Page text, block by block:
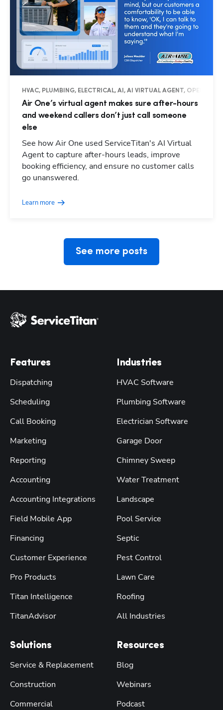
HVAC, PLUMBING, ELECTRICAL, AI, AI VIRTUAL AGENT,
Air One’s virtual agent makes sure after-hours
and weekend callers don’t just call someone
else
See how Air One used ServiceTitan's AI Virtual
Agent to capture after-hours leads, improve
booking efficiency, and ensure no customer calls
go unanswered.
Learn more
See more posts
Features
Dispatching
Scheduling
Call Booking
Marketing
Reporting
Accounting
Accounting Integrations
Field Mobile App
Financing
Customer Experience
Pro Products
Titan Intelligence
TitanAdvisor
Solutions
Service & Replacement
Construction
Commercial
Industries
HVAC Software
Plumbing Software
Electrician Software
Garage Door
Chimney Sweep
Water Treatment
Landscape
Pool Service
Septic
Pest Control
Lawn Care
Roofing
All Industries
Resources
Blog
Webinars
Podcast
Hp123